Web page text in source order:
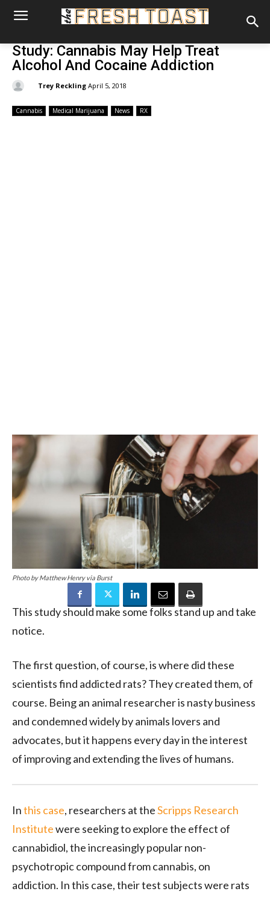
Study: Cannabis May Help Treat
Alcohol And Cocaine Addiction
Trey Reckling April 5, 2018
Cannabis Medical Marijuana News RX
Photo by Matthew Henry via Burst
This study should make some folks stand up and take
notice.
The first question, of course, is where did these
scientists find addicted rats? They created them, of
course. Being an animal researcher is nasty business
and condemned widely by animals lovers and
advocates, but it happens every day in the interest
of improving and extending the lives of humans.
Inthis case, researchers at theScripps Research
Institutewere seeking to explore the effect of
cannabidiol, the increasingly popular non-
psychotropic compound from cannabis, on
addiction. In this case, their test subjects were rats